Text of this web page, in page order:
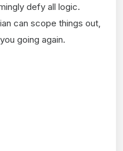
defy all logic.
can scope things out,
going again.